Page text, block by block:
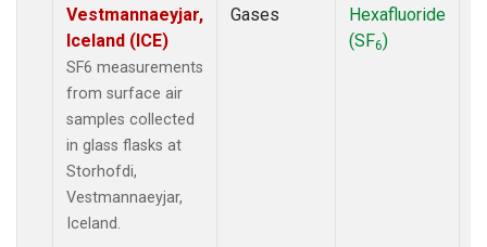
Vestmannaeyjar,
Iceland (ICE)
SF6 measurements
from surface air
samples collected
in glass flasks at
Storhofdi,
Vestmannaeyjar,
Iceland.
Gases
Hexafluoride
(SF6)